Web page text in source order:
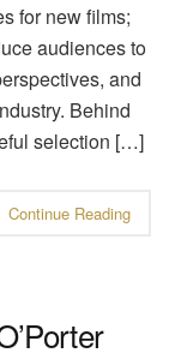
for new films;
audiences to
and
Behind
selection […]
Continue Reading